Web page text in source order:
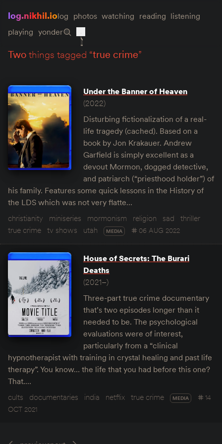
log.nikhil.iolog photos watching reading listening
playing yonder
twothings tagged “true crime”
Under the Banner of Heaven
(2022)
Disturbing fictionalization of a real-
life tragedy (cached). Based on a
book by Jon Krakauer. Andrew
Garfield is simply excellent as a
devout Mormon, dogged detective,
and patriarch (“priesthood holder”) of
his family. Features some quick lessons in the History of
the LDS which was not very flatte…
christianity
miniseries mormonism religion sad
thriller
true crime tv shows utah MEDIA 06 AUG 2022
House of Secrets: The Burari
Deaths
(2021–)
Three-part true crime documentary
that’s two episodes longer than it
needed to be. The psychological
evaluations were of interest,
particularly from a “clinical
hypnotherapist with training in crystal healing and past life
therapy”. You know… the life that you had before this one?
That.…
cults
documentaries india netflix true crime MEDIA
14
OCT 2021